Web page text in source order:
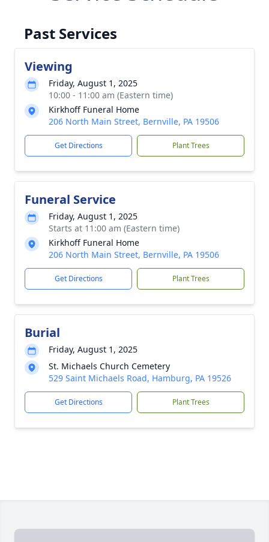
Past Services
Viewing
Friday, August 1, 2025
10:00 - 11:00 am (Eastern time)
Kirkhoff Funeral Home
206 North Main Street, Bernville, PA 19506
Get Directions Plant Trees
Funeral Service
Friday, August 1, 2025
Starts at 11:00 am (Eastern time)
Kirkhoff Funeral Home
206 North Main Street, Bernville, PA 19506
Get Directions Plant Trees
Burial
Friday, August 1, 2025
St. Michaels Church Cemetery
529 Saint Michaels Road, Hamburg, PA 19526
Get Directions Plant Trees